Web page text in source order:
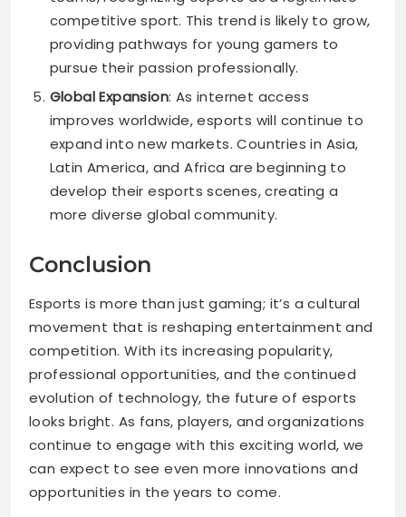
competitive sport. This trend is likely to grow,
providing pathways for young gamers to
pursue their passion professionally.
Global Expansion: As internet access
improves worldwide, esports will continue to
expand into new markets. Countries in Asia,
Latin America, and Africa are beginning to
develop their esports scenes, creating a
more diverse global community.
Conclusion
Esports is more than just gaming; it’s a cultural
movement that is reshaping entertainment and
competition. With its increasing popularity,
professional opportunities, and the continued
evolution of technology, the future of esports
looks bright. As fans, players, and organizations
continue to engage with this exciting world, we
can expect to see even more innovations and
opportunities in the years to come.